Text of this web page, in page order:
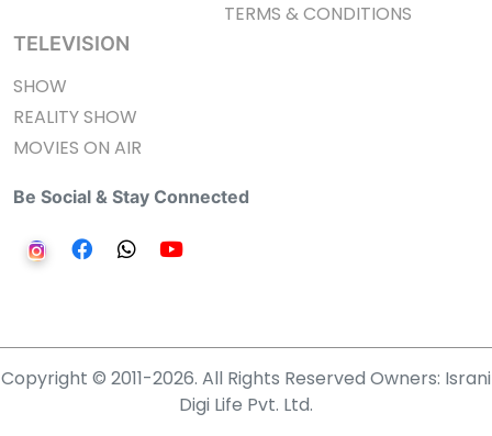
TELEVISION
SHOW
REALITY SHOW
MOVIES ON AIR
TERMS & CONDITIONS
Be Social & Stay Connected
Copyright © 2011-2026. All Rights Reserved Owners: Israni
Digi Life Pvt. Ltd.